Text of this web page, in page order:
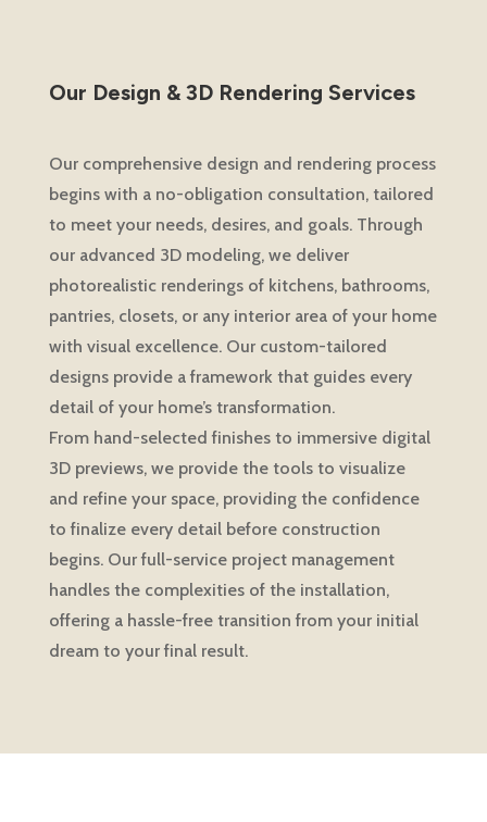
Our Design & 3D Rendering Services
Our comprehensive design and rendering process
begins with a no-obligation consultation, tailored
to meet your needs, desires, and goals. Through
our advanced 3D modeling, we deliver
photorealistic renderings of kitchens, bathrooms,
pantries, closets, or any interior area of your home
with visual excellence. Our custom-tailored
designs provide a framework that guides every
detail of your home’s transformation.
From hand-selected finishes to immersive digital
3D previews, we provide the tools to visualize
and refine your space, providing the confidence
to finalize every detail before construction
begins. Our full-service project management
handles the complexities of the installation,
offering a hassle-free transition from your initial
dream to your final result.